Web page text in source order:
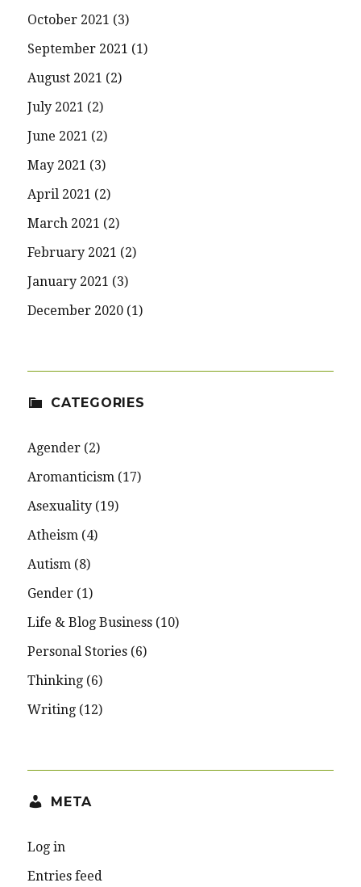
October 2021 (3)
September 2021 (1)
August 2021 (2)
July 2021 (2)
June 2021 (2)
May 2021 (3)
April 2021 (2)
March 2021 (2)
February 2021 (2)
January 2021 (3)
December 2020 (1)
CATEGORIES
Agender (2)
Aromanticism (17)
Asexuality (19)
Atheism (4)
Autism (8)
Gender (1)
Life & Blog Business (10)
Personal Stories (6)
Thinking (6)
Writing (12)
META
Log in
Entries feed